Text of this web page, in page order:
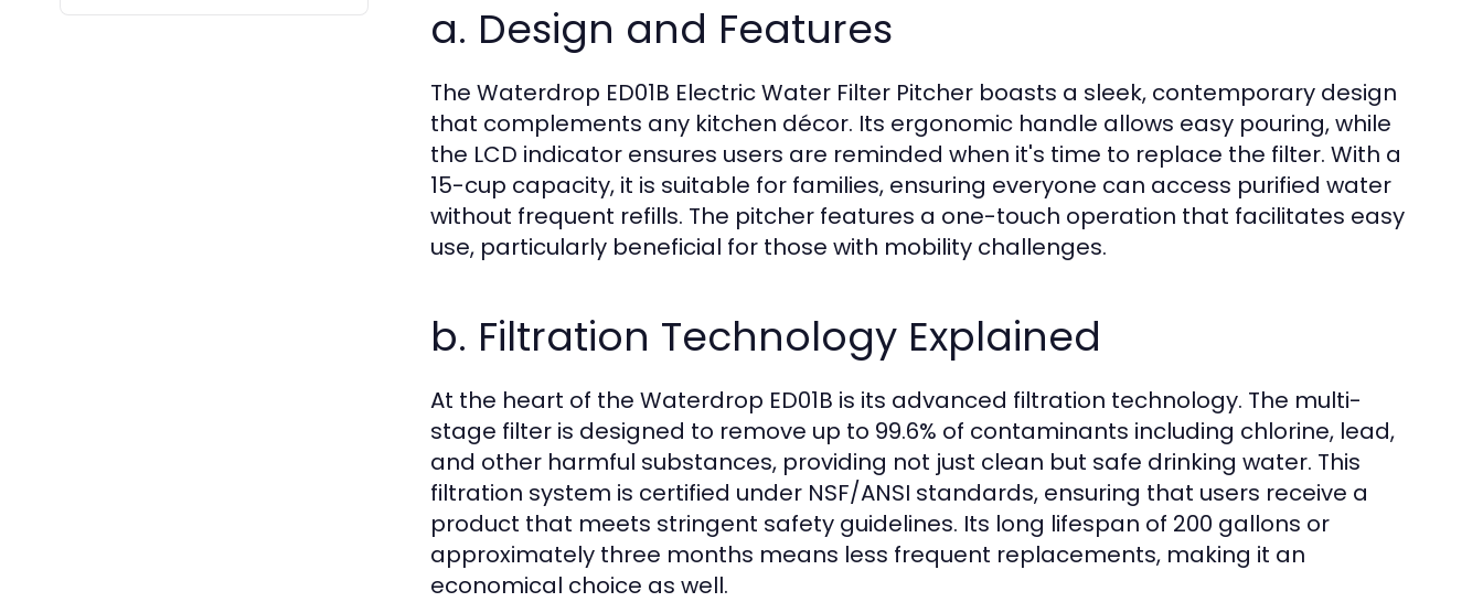
a. Design and Features
The Waterdrop ED01B Electric Water Filter Pitcher boasts a sleek, contemporary design
that complements any kitchen décor. Its ergonomic handle allows easy pouring, while
the LCD indicator ensures users are reminded when it's time to replace the filter. With a
15-cup capacity, it is suitable for families, ensuring everyone can access purified water
without frequent refills. The pitcher features a one-touch operation that facilitates easy
use, particularly beneficial for those with mobility challenges.
b. Filtration Technology Explained
At the heart of the Waterdrop ED01B is its advanced filtration technology. The multi-
stage filter is designed to remove up to 99.6% of contaminants including chlorine, lead,
and other harmful substances, providing not just clean but safe drinking water. This
filtration system is certified under NSF/ANSI standards, ensuring that users receive a
product that meets stringent safety guidelines. Its long lifespan of 200 gallons or
approximately three months means less frequent replacements, making it an
economical choice as well.